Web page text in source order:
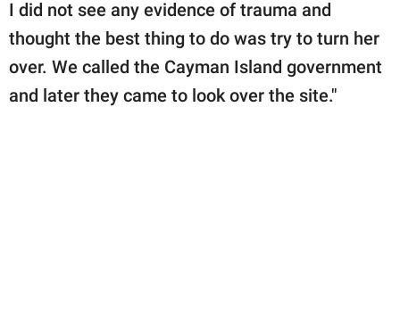
I did not see any evidence of trauma and
thought the best thing to do was try to turn her
over. We called the Cayman Island government
and later they came to look over the site."